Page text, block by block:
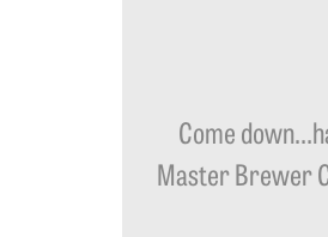
Come
Master Brewer